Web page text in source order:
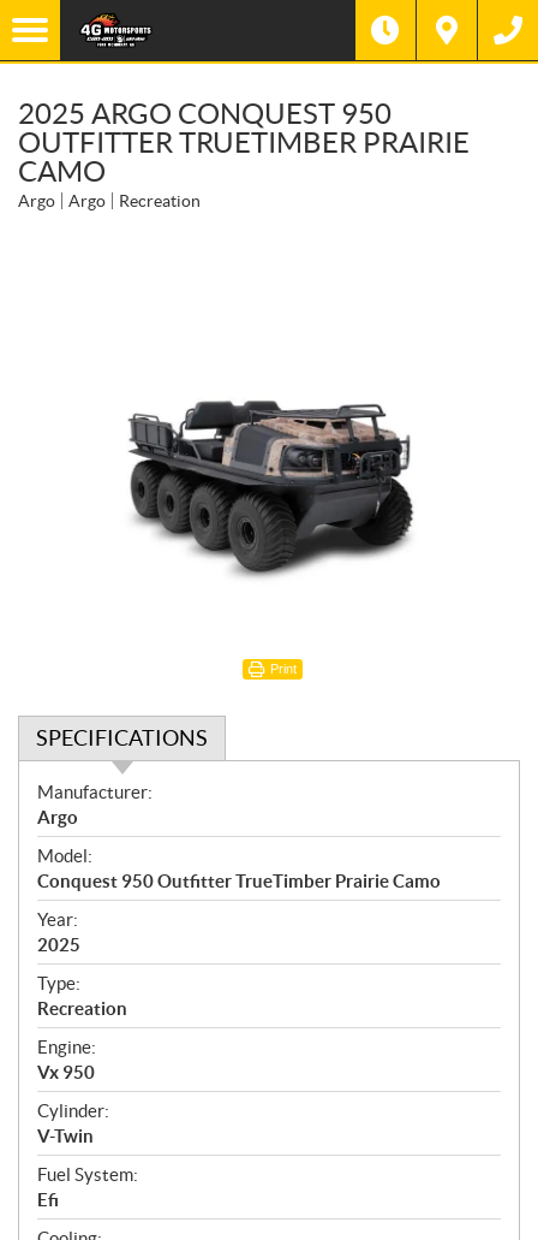
2025 ARGO CONQUEST 950
OUTFITTER TRUETIMBER PRAIRIE
CAMO
Argo Argo Recreation
Print
SPECIFICATIONS
S
p
e
c
i
f
i
c
a
t
i
o
n
s
Manufacturer:
Argo
Model:
Conquest 950 Outfitter TrueTimber Prairie Camo
Year:
2025
Type:
Recreation
Engine:
Vx 950
Cylinder:
V-Twin
Fuel System:
Efi